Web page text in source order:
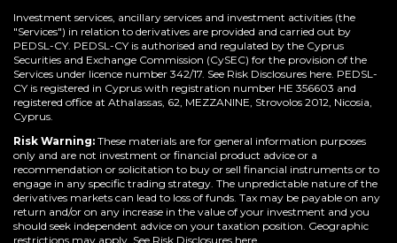
Investment services, ancillary services and investment activities (the
"Services") in relation to derivatives are provided and carried out by
PEDSL-CY. PEDSL-CY is authorised and regulated by the Cyprus
Securities and Exchange Commission (CySEC) for the provision of the
Services under licence number 342/17. See Risk Disclosures here. PEDSL-
CY is registered in Cyprus with registration number HE 356603 and
registered office at Athalassas, 62, MEZZANINE, Strovolos 2012, Nicosia,
Cyprus.
Risk Warning: These materials are for general information purposes
only and are not investment or financial product advice or a
recommendation or solicitation to buy or sell financial instruments or to
engage in any specific trading strategy. The unpredictable nature of the
derivatives markets can lead to loss of funds. Tax may be payable on any
return and/or on any increase in the value of your investment and you
should seek independent advice on your taxation position. Geographic
restrictions may apply. See Risk Disclosures here